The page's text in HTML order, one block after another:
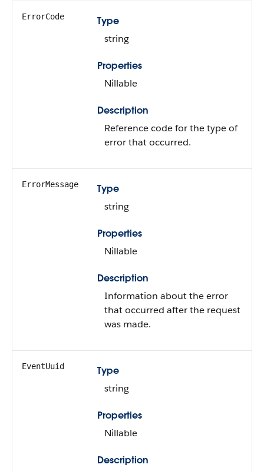
ErrorCode
Type
string
Properties
Nillable
Description
Reference code for the type of
error that occurred.
ErrorMessage
Type
string
Properties
Nillable
Description
Information about the error
that occurred after the request
was made.
EventUuid
Type
string
Properties
Nillable
Description